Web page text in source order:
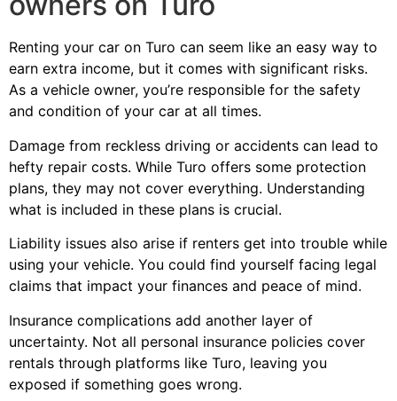
Renting your car on Turo can seem like an easy way to
earn extra income, but it comes with significant risks.
As a vehicle owner, you’re responsible for the safety
and condition of your car at all times.
Damage from reckless driving or accidents can lead to
hefty repair costs. While Turo offers some protection
plans, they may not cover everything. Understanding
what is included in these plans is crucial.
Liability issues also arise if renters get into trouble while
using your vehicle. You could find yourself facing legal
claims that impact your finances and peace of mind.
Insurance complications add another layer of
uncertainty. Not all personal insurance policies cover
rentals through platforms like Turo, leaving you
exposed if something goes wrong.